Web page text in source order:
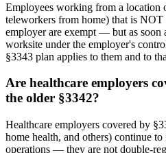
Employees working from a location
teleworkers from home) that is
employer are exempt — but as soon
worksite under the employer's
§3343 plan applies to them and to
Are healthcare employers
the older §3342?
Healthcare employers covered by
home health, and others) continue
operations — they are not double-